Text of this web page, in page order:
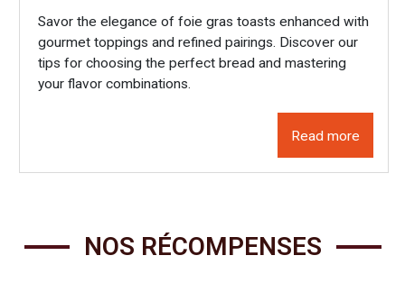
Savor the elegance of foie gras toasts enhanced with
gourmet toppings and refined pairings. Discover our
tips for choosing the perfect bread and mastering
your flavor combinations.
Read more
NOS RÉCOMPENSES